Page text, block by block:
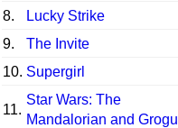
8.
Lucky Strike
9.
The Invite
10. Supergirl
11.
Star Wars: The
Mandalorian and Grogu